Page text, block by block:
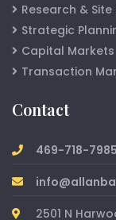
Research &
Strategic
Capital Markets
Transaction
Contact
469-718-7985
2501 N